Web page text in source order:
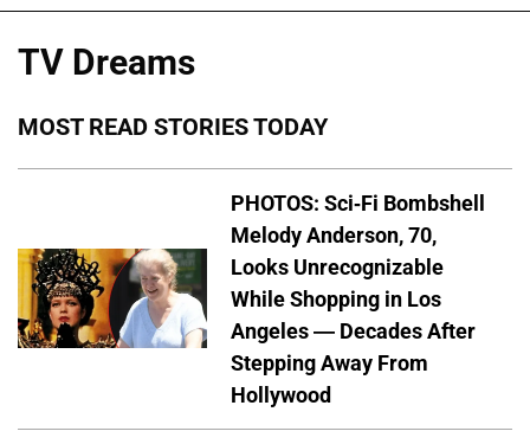
TV Dreams
MOST READ STORIES TODAY
PHOTOS: Sci-Fi Bombshell
Melody Anderson, 70,
Looks Unrecognizable
While Shopping in Los
Angeles — Decades After
Stepping Away From
Hollywood